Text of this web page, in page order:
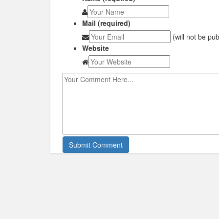
Mail (required)
(will not be
Website